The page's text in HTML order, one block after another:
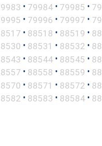
• 79984 • 79985 •
• 79996 • 79997 •
• 88518 • 88519 •
• 88531 • 88532 •
• 88544 • 88545 •
• 88558 • 88559 •
• 88571 • 88572 •
• 88583 • 88584 •